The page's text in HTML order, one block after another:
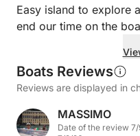
Easy island to explore
end our time on the
Boats Reviews
Reviews are displayed in
MASSIMO
Date of the review